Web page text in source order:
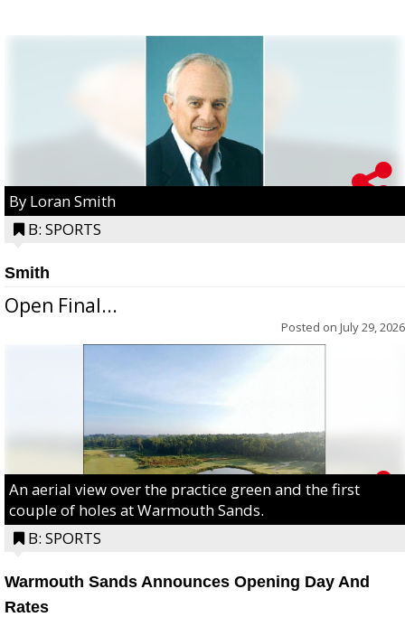
By Loran Smith
B: SPORTS
Smith
Open Final...
Posted on July 29, 2026
An aerial view over the practice green and the first
couple of holes at Warmouth Sands.
B: SPORTS
Warmouth Sands Announces Opening Day And
Rates